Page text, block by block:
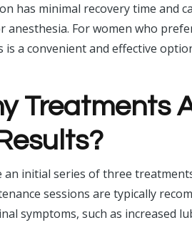
has minimal recovery time and
anesthesia. For women who
a convenient and effective
Treatments
initial series of three
sessions are typically
symptoms, such as increased